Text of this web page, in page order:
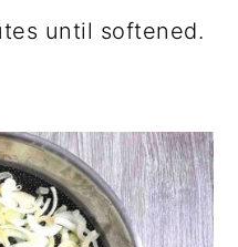
until softened.